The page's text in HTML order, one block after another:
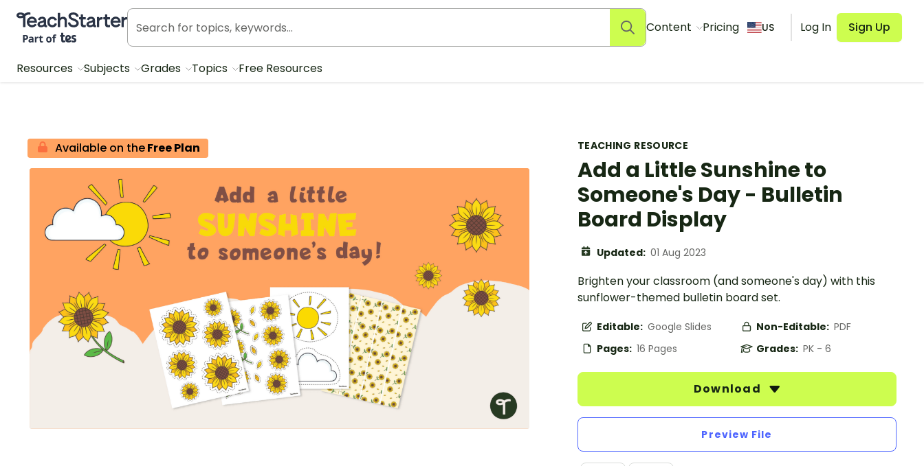
Teach Starter, part of Tes
Content Pricing US Log In Sign Up
Resources Subjects Grades Topics Free Resources
TEACHING RESOURCE
Add a Little Sunshine to
Someone's Day - Bulletin
Board Display
Updated: 01 Aug 2023
Brighten your classroom (and someone's day) with this
sunflower-themed bulletin board set.
Editable: Google Slides Non-Editable: PDF
Pages: 16 Pages Grades: PK - 6
Download
Preview File
Available on theFree Plan